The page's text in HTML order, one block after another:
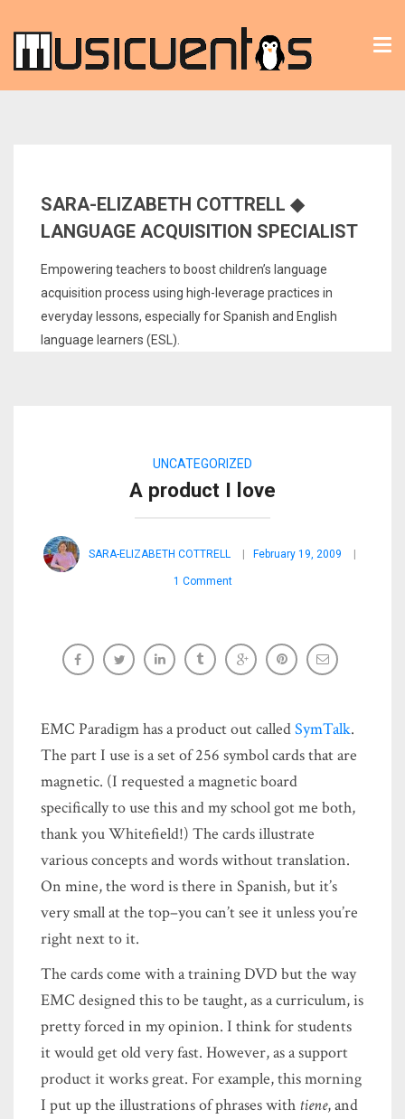
SARA-ELIZABETH COTTRELL ◆
LANGUAGE ACQUISITION SPECIALIST
Empowering teachers to boost children’s language
acquisition process using high-leverage practices in
everyday lessons, especially for Spanish and English
language learners (ESL).
UNCATEGORIZED
A product I love
SARA-ELIZABETH COTTRELL February 19, 2009
1 Comment
EMC Paradigm has a product out calledSymTalk.
The part I use is a set of 256 symbol cards that are
magnetic. (I requested a magnetic board
specifically to use this and my school got me both,
thank you Whitefield!) The cards illustrate
various concepts and words without translation.
On mine, the word is there in Spanish, but it’s
very small at the top–you can’t see it unless you’re
right next to it.
The cards come with a training DVD but the way
EMC designed this to be taught, as a curriculum, is
pretty forced in my opinion. I think for students
it would get old very fast. However, as a support
product it works great. For example, this morning
I put up the illustrations of phrases with tiene, and